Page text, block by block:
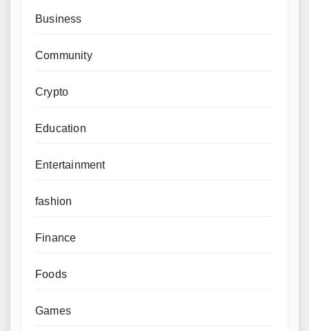
Business
Community
Crypto
Education
Entertainment
fashion
Finance
Foods
Games